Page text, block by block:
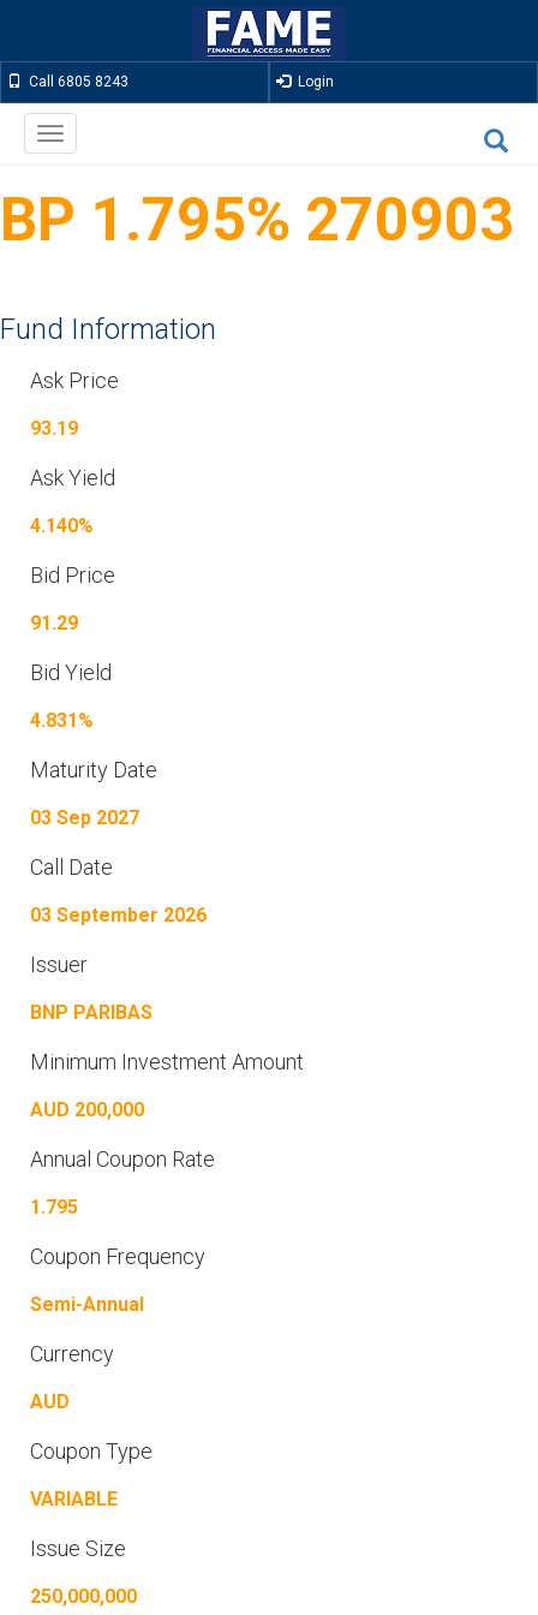
Call 6805 8243 Login
Toggle
navigation
BP 1.795% 270903
Fund Information
Ask Price
93.19
Ask Yield
4.140%
Bid Price
91.29
Bid Yield
4.831%
Maturity Date
03 Sep 2027
Call Date
03 September 2026
Issuer
BNP PARIBAS
Minimum Investment Amount
AUD 200,000
Annual Coupon Rate
1.795
Coupon Frequency
Semi-Annual
Currency
AUD
Coupon Type
VARIABLE
Issue Size
250,000,000